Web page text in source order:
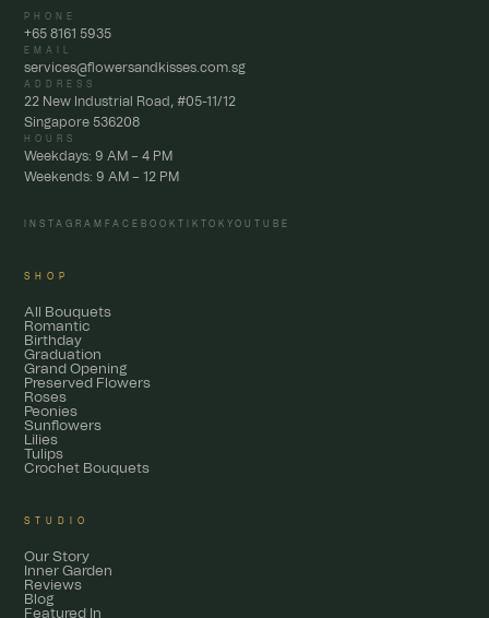
PHONE
+65 8161 5935
EMAIL
services@flowersandkisses.com.sg
ADDRESS
22 New Industrial Road, #05-11/12
Singapore 536208
HOURS
Weekdays: 9 AM – 4 PM
Weekends: 9 AM – 12 PM
INSTAGRAM FACEBOOK TIKTOK YOUTUBE
SHOP
All Bouquets
Romantic
Birthday
Graduation
Grand Opening
Preserved Flowers
Roses
Peonies
Sunflowers
Lilies
Tulips
Crochet Bouquets
STUDIO
Our Story
Inner Garden
Reviews
Blog
Featured In